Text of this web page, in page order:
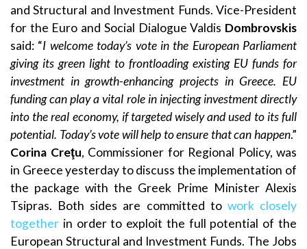
and Structural and Investment Funds. Vice-President
for the Euro and Social Dialogue Valdis Dombrovskis
said: “I welcome today’s vote in the European Parliament
giving its green light to frontloading existing EU funds for
investment in growth-enhancing projects in Greece. EU
funding can play a vital role in injecting investment directly
into the real economy, if targeted wisely and used to its full
potential. Today’s vote will help to ensure that can happen.”
Corina Creţu, Commissioner for Regional Policy, was
in Greece yesterday to discuss the implementation of
the package with the Greek Prime Minister Alexis
Tsipras. Both sides are committed to work closely
together in order to exploit the full potential of the
European Structural and Investment Funds. The Jobs